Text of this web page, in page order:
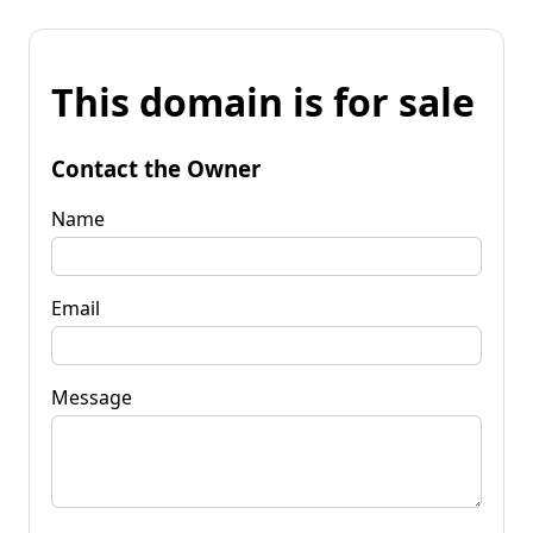
This domain is for sale
Contact the Owner
Name
Email
Message